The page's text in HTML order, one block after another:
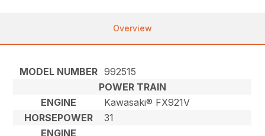
Overview
MODEL NUMBER 992515
POWER TRAIN
ENGINE
Kawasaki® FX921V
HORSEPOWER
31
ENGINE